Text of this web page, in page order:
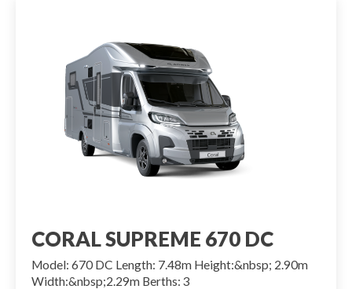
CORAL SUPREME 670 DC
Model: 670 DC Length: 7.48m Height:&nbsp; 2.90m
Width:&nbsp;2.29m Berths: 3